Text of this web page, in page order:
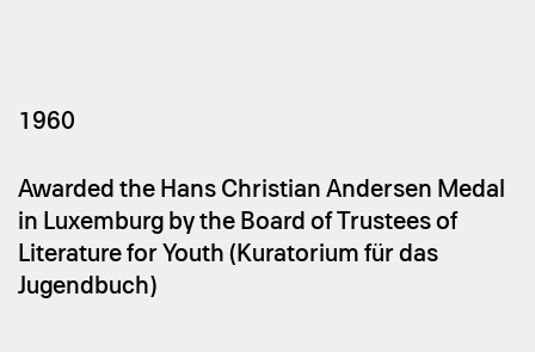
1960
Awarded the Hans Christian Andersen Medal
in Luxemburg by the Board of Trustees of
Literature for Youth (Kuratorium für das
Jugendbuch)